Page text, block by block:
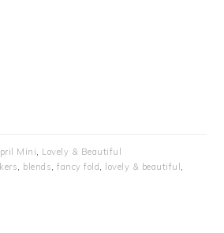
Mini, Lovely & Beautiful
, blends,fancy fold , lovely & beautiful ,